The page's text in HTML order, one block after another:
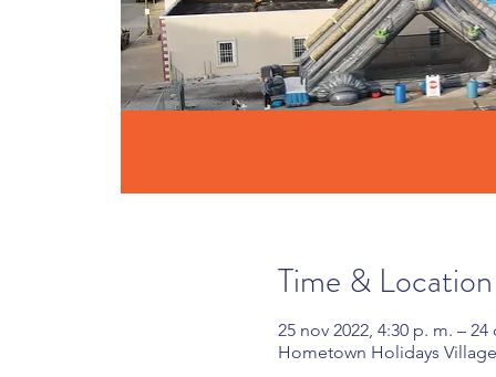
Time & Location
25 nov 2022, 4:30 p. m. –
Hometown Holidays